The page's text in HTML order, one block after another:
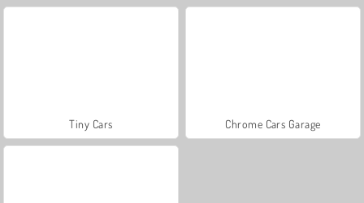
Tiny Cars Chrome Cars Garage